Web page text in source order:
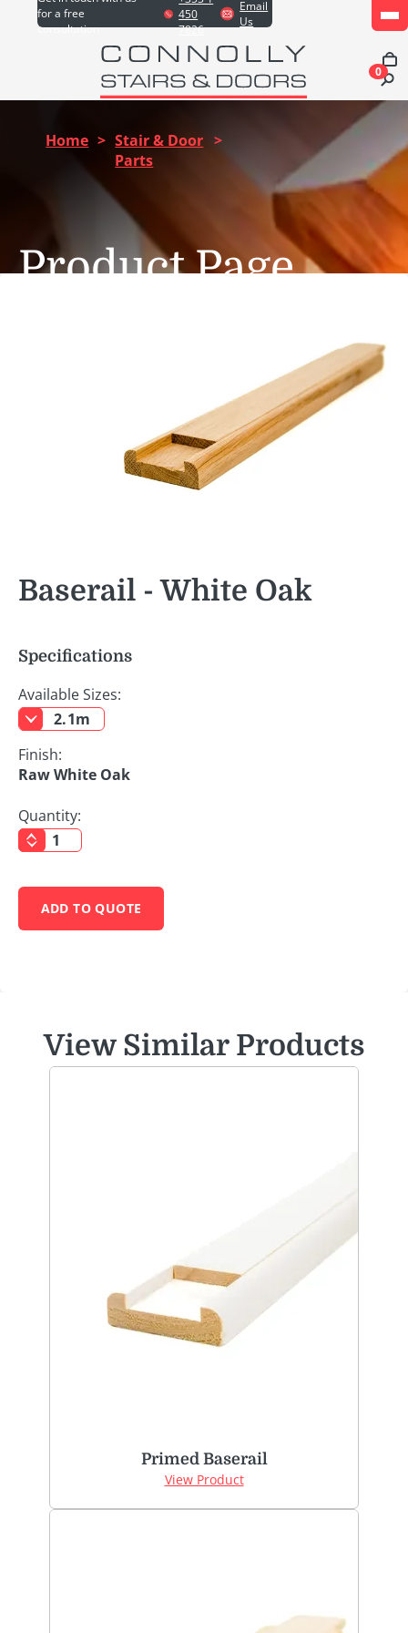
for a free
consultation
450
7826
Email
Us
0
Home > Stair & Door
Parts
>
Product Page
Baserail - White Oak
Specifications
Available Sizes:
2.1m
Finish:
Raw White Oak
Quantity:
ADD TO QUOTE
View Similar Products
Primed Baserail
View Product